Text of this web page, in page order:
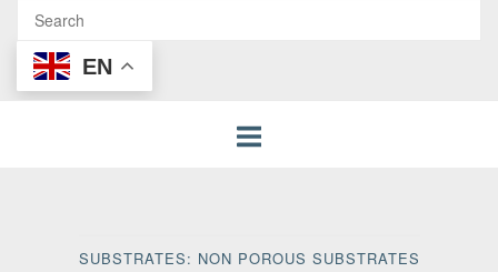
EN
SUBSTRATES: NON POROUS SUBSTRATES